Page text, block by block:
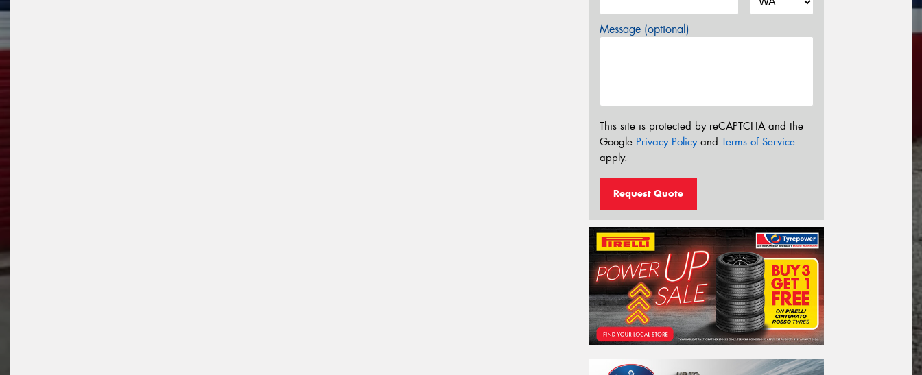
Message (optional)
This site is protected by reCAPTCHA and the
Google Privacy Policyand Terms of Service
apply.
Request Quote